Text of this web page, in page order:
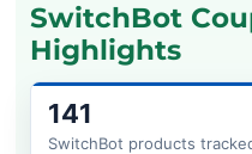
SwitchBot
Highlights
141
SwitchBot products